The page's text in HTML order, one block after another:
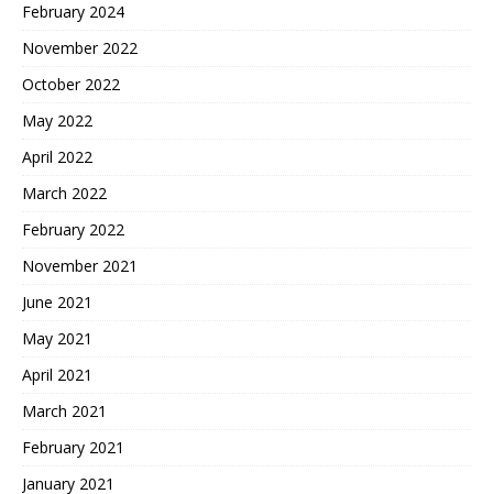
February 2024
November 2022
October 2022
May 2022
April 2022
March 2022
February 2022
November 2021
June 2021
May 2021
April 2021
March 2021
February 2021
January 2021